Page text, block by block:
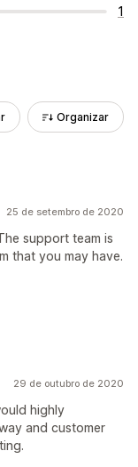
1
Organizar
25 de setembro de 2020
support team is
that you may have.
29 de outubro de 2020
highly
and customer